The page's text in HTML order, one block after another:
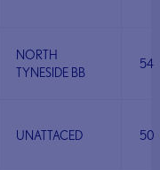
NORTH
TYNESIDE BB
54
UNATTACED 50